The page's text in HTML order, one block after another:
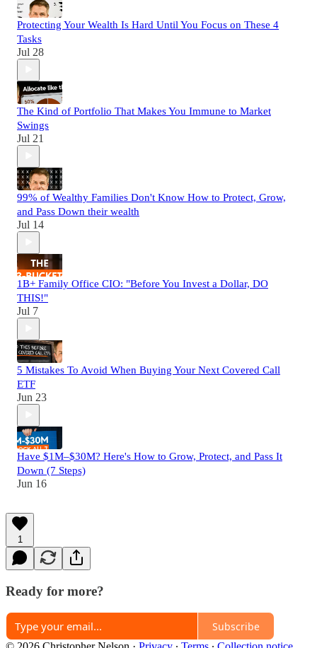
Protecting Your Wealth Is Hard Until You Focus on These 4
Tasks
Jul 28
The Kind of Portfolio That Makes You Immune to Market
Swings
Jul 21
99% of Wealthy Families Don't Know How to Protect, Grow,
and Pass Down their wealth
Jul 14
1B+ Family Office CIO: "Before You Invest a Dollar, DO
THIS!"
Jul 7
5 Mistakes To Avoid When Buying Your Next Covered Call
ETF
Jun 23
Have $1M–$30M? Here's How to Grow, Protect, and Pass It
Down (7 Steps)
Jun 16
1
Ready for more?
Subscribe